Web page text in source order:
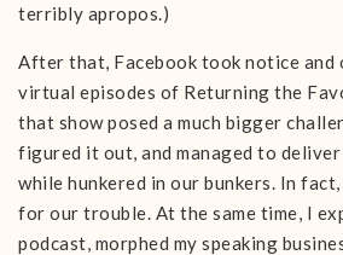
terribly apropos.)
After that, Facebook took notice and
virtual episodes of Returning the
that show posed a much bigger
figured it out, and managed to deliver
while hunkered in our bunkers. In fact,
for our trouble. At the same time, I
podcast, morphed my speaking